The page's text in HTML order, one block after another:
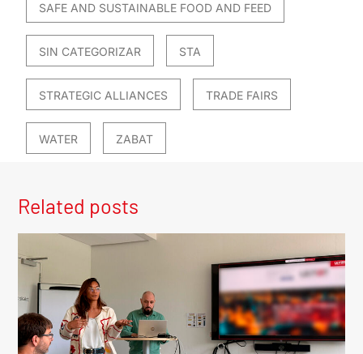
SAFE AND SUSTAINABLE FOOD AND FEED
SIN CATEGORIZAR STA
STRATEGIC ALLIANCES TRADE FAIRS
WATER ZABAT
Related posts